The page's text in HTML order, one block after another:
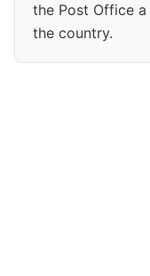
the Post Office
the country.